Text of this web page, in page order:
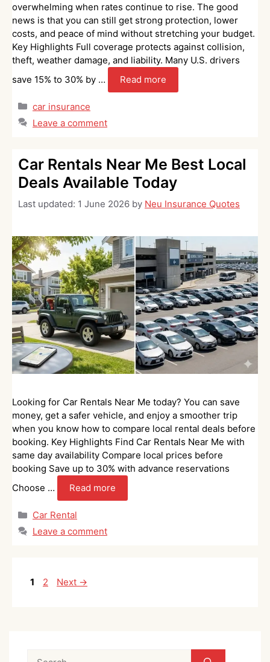
overwhelming when rates continue to rise. The good
news is that you can still get strong protection, lower
costs, and peace of mind without stretching your budget.
Key Highlights Full coverage protects against collision,
theft, weather damage, and liability. Many U.S. drivers
save 15% to 30% by …
Read more
Categories
car insurance
Leave a comment
Car Rentals Near Me Best Local
Deals Available Today
Last updated: 1 June 2026 by Neu Insurance Quotes
Looking for Car Rentals Near Me today? You can save
money, get a safer vehicle, and enjoy a smoother trip
when you know how to compare local rental deals before
booking. Key Highlights Find Car Rentals Near Me with
same day availability Compare local prices before
booking Save up to 30% with advance reservations
Choose …
Read more
Categories
Car Rental
Leave a comment
Page
1 Page
2 Next →